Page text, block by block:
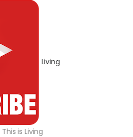
Living
This is Living